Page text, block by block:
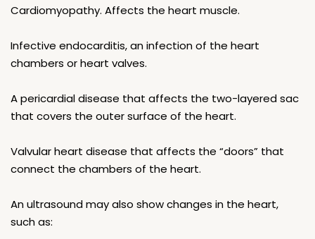
Cardiomyopathy. Affects the heart muscle.
Infective endocarditis, an infection of the heart
chambers or heart valves.
A pericardial disease that affects the two-layered sac
that covers the outer surface of the heart.
Valvular heart disease that affects the “doors” that
connect the chambers of the heart.
An ultrasound may also show changes in the heart,
such as: